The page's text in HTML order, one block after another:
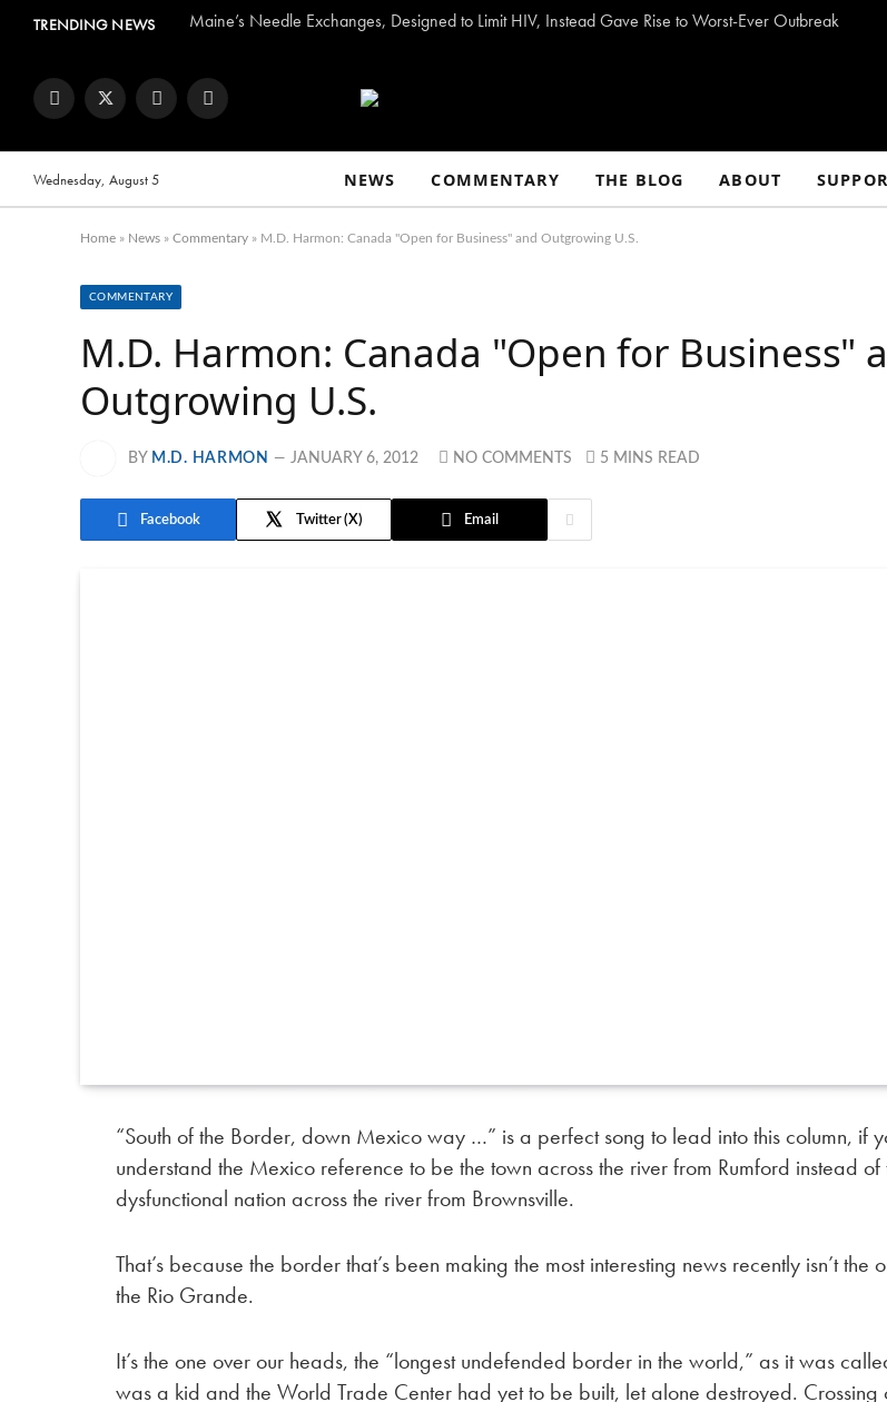
TRENDING NEWS Maine’s Needle Exchanges, Designed to Limit HIV, Instead Gave Rise to Worst-Ever Outbreak
FacebookTwitter InstagramYouTube
Wednesday, August 5 NEWS COMMENTARY THE BLOG ABOUT
Home » News » Commentary » M.D. Harmon: Canada "Open for Business" and Outgrowing U.S.
COMMENTARY
M.D. Harmon: Canada "Open for Business"
Outgrowing U.S.
BY M.D. HARMON JANUARY 6, 2012 NO COMMENTS 5 MINS READ
Facebook Twitter Email
“South of the Border, down Mexico way …” is a perfect song to lead into this column, if
understand the Mexico reference to be the town across the river from Rumford instead of
dysfunctional nation across the river from Brownsville.
That’s because the border that’s been making the most interesting news recently isn’t the
the Rio Grande.
It’s the one over our heads, the “longest undefended border in the world,” as it was
was a kid and the World Trade Center had yet to be built, let alone destroyed. Crossing